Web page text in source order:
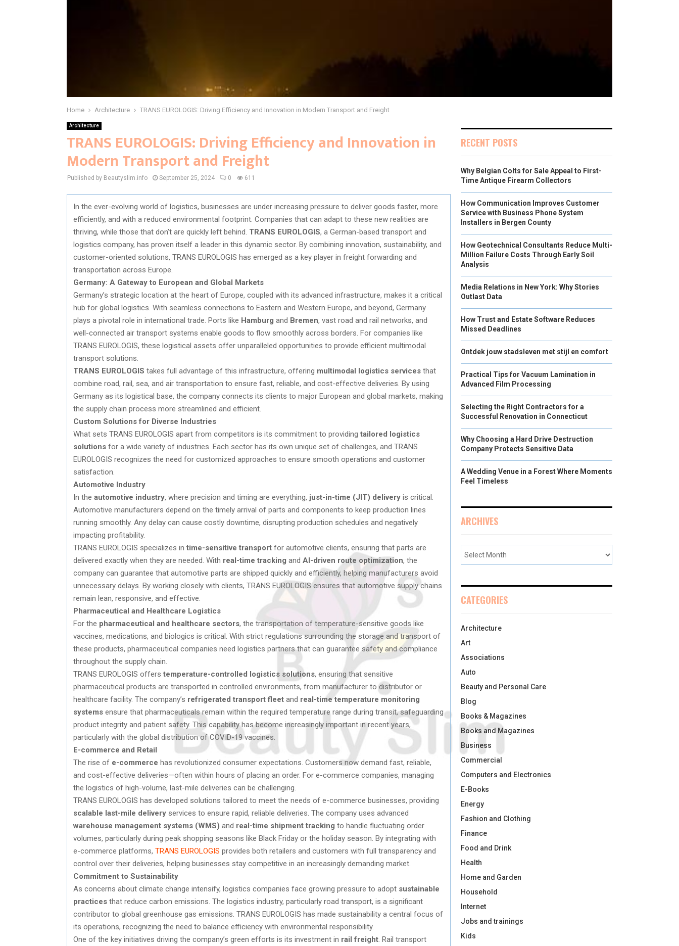
Home Architecture TRANS EUROLOGIS: Driving Efficiency and Innovation in Modern Transport and Freight
Architecture
TRANS EUROLOGIS: Driving Efficiency and Innovation in
Modern Transport and Freight
Published by Beautyslim.info September 25, 2024 0 611
In the ever-evolving world of logistics, businesses are under increasing pressure to deliver goods faster, more
efficiently, and with a reduced environmental footprint. Companies that can adapt to these new realities are
thriving, while those that don’t are quickly left behind. TRANS EUROLOGIS, a German-based transport and
logistics company, has proven itself a leader in this dynamic sector. By combining innovation, sustainability, and
customer-oriented solutions, TRANS EUROLOGIS has emerged as a key player in freight forwarding and
transportation across Europe.
Germany: A Gateway to European and Global Markets
Germany’s strategic location at the heart of Europe, coupled with its advanced infrastructure, makes it a critical
hub for global logistics. With seamless connections to Eastern and Western Europe, and beyond, Germany
plays a pivotal role in international trade. Ports like Hamburg and Bremen, vast road and rail networks, and
well-connected air transport systems enable goods to flow smoothly across borders. For companies like
TRANS EUROLOGIS, these logistical assets offer unparalleled opportunities to provide efficient multimodal
transport solutions.
TRANS EUROLOGIS takes full advantage of this infrastructure, offering multimodal logistics services that
combine road, rail, sea, and air transportation to ensure fast, reliable, and cost-effective deliveries. By using
Germany as its logistical base, the company connects its clients to major European and global markets, making
the supply chain process more streamlined and efficient.
Custom Solutions for Diverse Industries
What sets TRANS EUROLOGIS apart from competitors is its commitment to providing tailored logistics
solutions for a wide variety of industries. Each sector has its own unique set of challenges, and TRANS
EUROLOGIS recognizes the need for customized approaches to ensure smooth operations and customer
satisfaction.
Automotive Industry
In the automotive industry, where precision and timing are everything, just-in-time (JIT) delivery is critical.
Automotive manufacturers depend on the timely arrival of parts and components to keep production lines
running smoothly. Any delay can cause costly downtime, disrupting production schedules and negatively
impacting profitability.
TRANS EUROLOGIS specializes in time-sensitive transport for automotive clients, ensuring that parts are
delivered exactly when they are needed. With real-time tracking and AI-driven route optimization, the
company can guarantee that automotive parts are shipped quickly and efficiently, helping manufacturers avoid
unnecessary delays. By working closely with clients, TRANS EUROLOGIS ensures that automotive supply chains
remain lean, responsive, and effective.
Pharmaceutical and Healthcare Logistics
For the pharmaceutical and healthcare sectors, the transportation of temperature-sensitive goods like
vaccines, medications, and biologics is critical. With strict regulations surrounding the storage and transport of
these products, pharmaceutical companies need logistics partners that can guarantee safety and compliance
throughout the supply chain.
TRANS EUROLOGIS offers temperature-controlled logistics solutions, ensuring that sensitive
pharmaceutical products are transported in controlled environments, from manufacturer to distributor or
healthcare facility. The company’s refrigerated transport fleet and real-time temperature monitoring
systems ensure that pharmaceuticals remain within the required temperature range during transit, safeguarding
product integrity and patient safety. This capability has become increasingly important in recent years,
particularly with the global distribution of COVID-19 vaccines.
E-commerce and Retail
The rise of e-commerce has revolutionized consumer expectations. Customers now demand fast, reliable,
and cost-effective deliveries—often within hours of placing an order. For e-commerce companies, managing
the logistics of high-volume, last-mile deliveries can be challenging.
TRANS EUROLOGIS has developed solutions tailored to meet the needs of e-commerce businesses, providing
scalable last-mile delivery services to ensure rapid, reliable deliveries. The company uses advanced
warehouse management systems (WMS) and real-time shipment tracking to handle fluctuating order
volumes, particularly during peak shopping seasons like Black Friday or the holiday season. By integrating with
e-commerce platforms, TRANS EUROLOGIS provides both retailers and customers with full transparency and
control over their deliveries, helping businesses stay competitive in an increasingly demanding market.
Commitment to Sustainability
As concerns about climate change intensify, logistics companies face growing pressure to adopt sustainable
practices that reduce carbon emissions. The logistics industry, particularly road transport, is a significant
contributor to global greenhouse gas emissions. TRANS EUROLOGIS has made sustainability a central focus of
its operations, recognizing the need to balance efficiency with environmental responsibility.
One of the key initiatives driving the company’s green efforts is its investment in rail freight . Rail transport
RECENT POSTS
Why Belgian Colts for Sale Appeal to First-
Time Antique Firearm Collectors
How Communication Improves Customer
Service with Business Phone System
Installers in Bergen County
How Geotechnical Consultants Reduce Multi-
Million Failure Costs Through Early Soil
Analysis
Media Relations in New York: Why Stories
Outlast Data
How Trust and Estate Software Reduces
Missed Deadlines
Ontdek jouw stadsleven met stijl en comfort
Practical Tips for Vacuum Lamination in
Advanced Film Processing
Selecting the Right Contractors for a
Successful Renovation in Connecticut
Why Choosing a Hard Drive Destruction
Company Protects Sensitive Data
A Wedding Venue in a Forest Where Moments
Feel Timeless
ARCHIVES
CATEGORIES
Architecture
Art
Associations
Auto
Beauty and Personal Care
Blog
Books & Magazines
Books and Magazines
Business
Commercial
Computers and Electronics
E-Books
Energy
Fashion and Clothing
Finance
Food and Drink
Health
Home and Garden
Household
Internet
Jobs and trainings
Kids